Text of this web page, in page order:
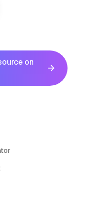
on